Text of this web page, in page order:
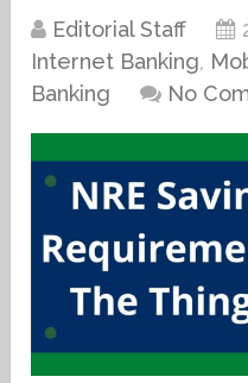
Editorial Staff
Internet Banking,
Banking
No